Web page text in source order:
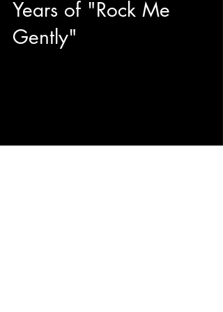
Years of "Rock Me
Gently"